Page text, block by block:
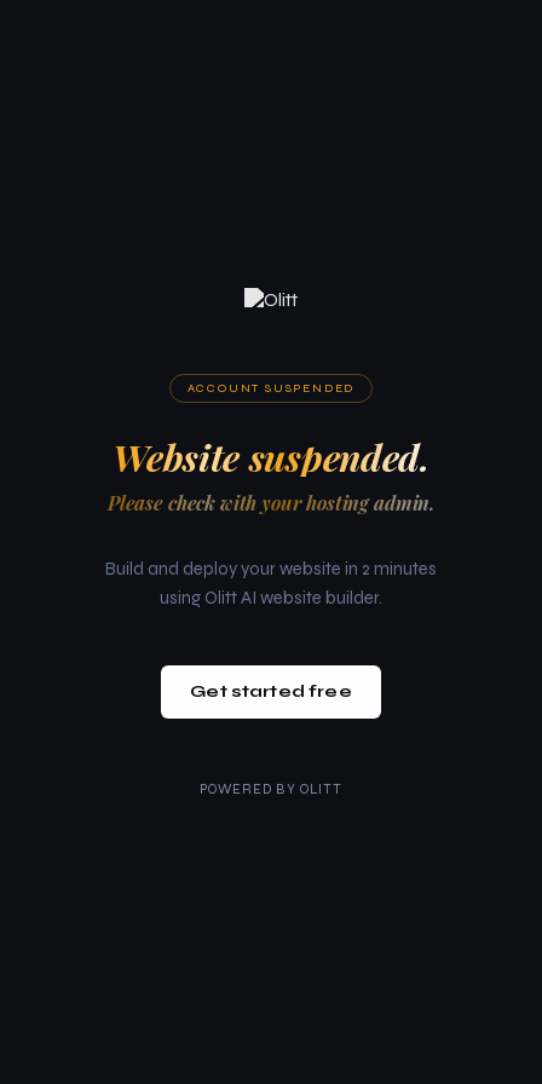
ACCOUNT SUSPENDED
Website suspended.
Please check with your hosting admin.
Build and deploy your website in 2 minutes
using Olitt AI website builder.
Get started free
POWERED BY OLITT